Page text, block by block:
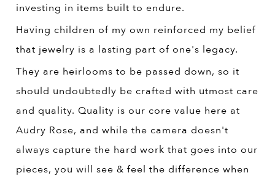
investing in items built to endure.
Having children of my own reinforced my belief
that jewelry is a lasting part of one's legacy.
They are heirlooms to be passed down, so it
should undoubtedly be crafted with utmost care
and quality. Quality is our core value here at
Audry Rose, and while the camera doesn't
always capture the hard work that goes into our
pieces, you will see & feel the difference when